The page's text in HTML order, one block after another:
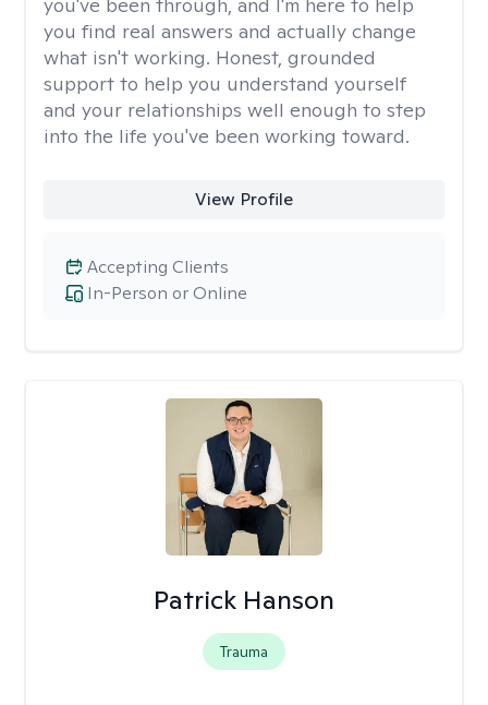
you find real answers and actually change
what isn't working. Honest, grounded
support to help you understand yourself
and your relationships well enough to step
into the life you've been working toward.
View Profile
In-Person or Online
Accepting Clients
Patrick Hanson
Trauma